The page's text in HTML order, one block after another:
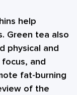
help
Green tea also
physical and
and
fat-burning
of the